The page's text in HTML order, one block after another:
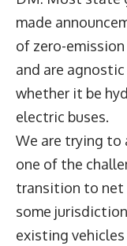
made
of zero-
and are
whether it be
electric buses.
We are trying to
one of the
transition to net
some
existing